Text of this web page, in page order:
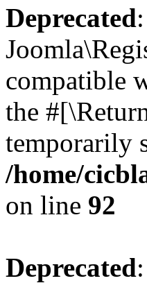
Deprecated
compatible
the
temporarily
/home/
on line 92
Deprecated